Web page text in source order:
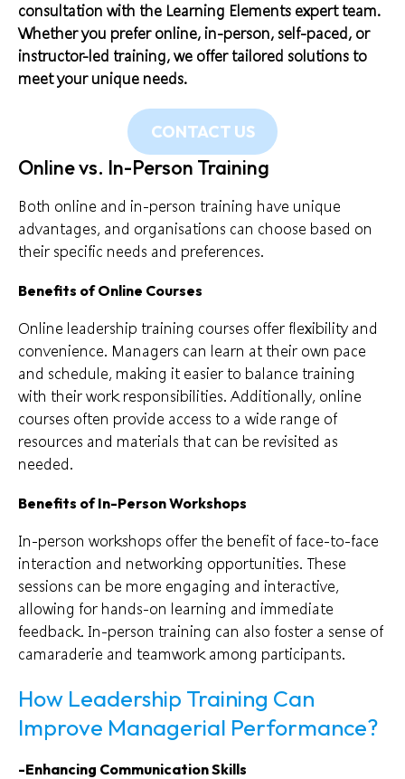
consultation with the Learning Elements expert team.
Whether you prefer online, in-person, self-paced, or
instructor-led training, we offer tailored solutions to
meet your unique needs.
CONTACT US
Online vs. In-Person Training
Both online and in-person training have unique
advantages, and organisations can choose based on
their specific needs and preferences.
Benefits of Online Courses
Online leadership training courses offer flexibility and
convenience. Managers can learn at their own pace
and schedule, making it easier to balance training
with their work responsibilities. Additionally, online
courses often provide access to a wide range of
resources and materials that can be revisited as
needed.
Benefits of In-Person Workshops
In-person workshops offer the benefit of face-to-face
interaction and networking opportunities. These
sessions can be more engaging and interactive,
allowing for hands-on learning and immediate
feedback. In-person training can also foster a sense of
camaraderie and teamwork among participants.
How Leadership Training Can
Improve Managerial Performance?
-Enhancing Communication Skills